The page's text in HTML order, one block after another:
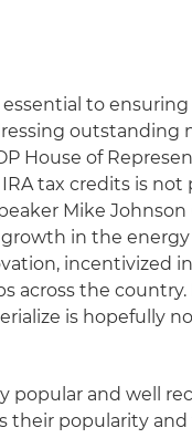
to
outstanding
House of
tax credits is not
Mike Johnson
in the energy
incentivized
across the
is hopefully
popular and well
their popularity